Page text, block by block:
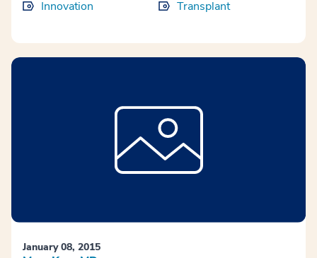
Innovation Transplant
January 08, 2015